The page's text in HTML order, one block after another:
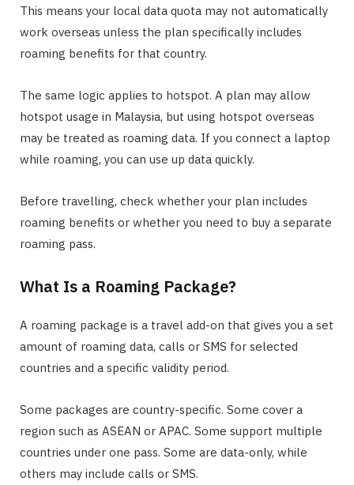
This means your local data quota may not automatically
work overseas unless the plan specifically includes
roaming benefits for that country.
The same logic applies to hotspot. A plan may allow
hotspot usage in Malaysia, but using hotspot overseas
may be treated as roaming data. If you connect a laptop
while roaming, you can use up data quickly.
Before travelling, check whether your plan includes
roaming benefits or whether you need to buy a separate
roaming pass.
What Is a Roaming Package?
A roaming package is a travel add-on that gives you a set
amount of roaming data, calls or SMS for selected
countries and a specific validity period.
Some packages are country-specific. Some cover a
region such as ASEAN or APAC. Some support multiple
countries under one pass. Some are data-only, while
others may include calls or SMS.